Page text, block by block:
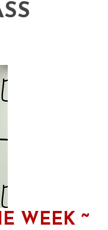
WEEK ~